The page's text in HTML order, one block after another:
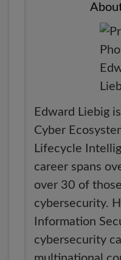
Edward Liebig
Cyber
Lifecycle
career spans
over 30 of
cybersecurity.
Information
cybersecurity